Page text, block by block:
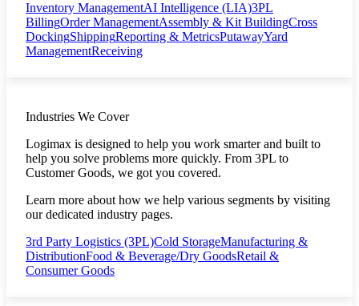
Inventory ManagementAI Intelligence (LIA)3PL
BillingOrder ManagementAssembly & Kit BuildingCross
DockingShippingReporting & MetricsPutawayYard
ManagementReceiving
Industries We Cover
Logimax is designed to help you work smarter and built to
help you solve problems more quickly. From 3PL to
Customer Goods, we got you covered.
Learn more about how we help various segments by visiting
our dedicated industry pages.
3rd Party Logistics (3PL)Cold StorageManufacturing &
DistributionFood & Beverage/Dry GoodsRetail &
Consumer Goods